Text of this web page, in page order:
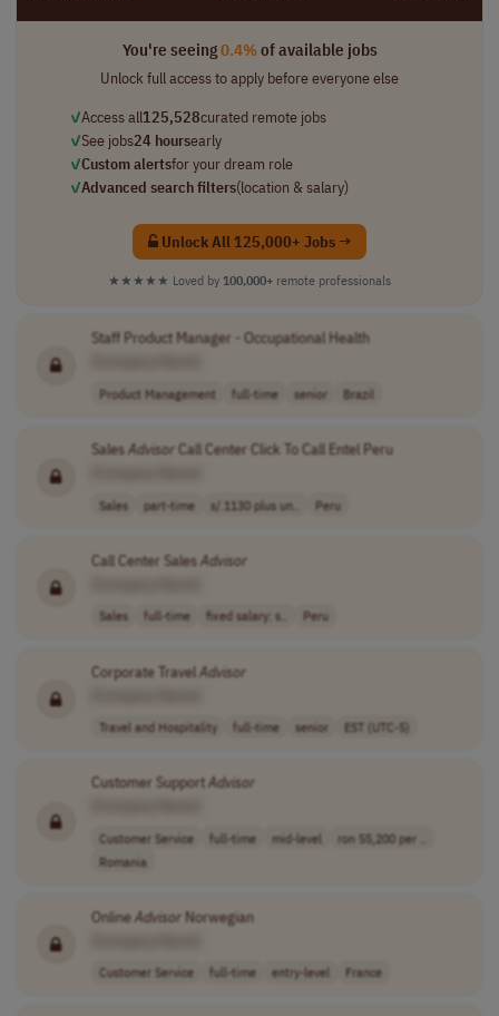
You're seeing0.4%of available jobs
Unlock full access to apply before everyone else
✓Access all125,528curated remote jobs
✓See jobs24 hoursearly
✓Custom alertsfor your dream role
✓Advanced search filters(location & salary)
Unlock All 125,000+ Jobs →
★★★★★ Loved by 100,000+ remote professionals
Staff Product Manager - Occupational Health
Product Management full-time senior Brazil
SalesAdvisor Call Center Click To Call Entel Peru
Sales part-time s/.1130 plus un.. Peru
Call Center SalesAdvisor
Sales full-time fixed salary: s.. Peru
Corporate TravelAdvisor
Travel and Hospitality full-time senior EST (UTC-5)
Customer SupportAdvisor
Customer Service full-time mid-level
ron 55,200 per ..
Romania
OnlineAdvisor Norwegian
Customer Service full-time entry-level France